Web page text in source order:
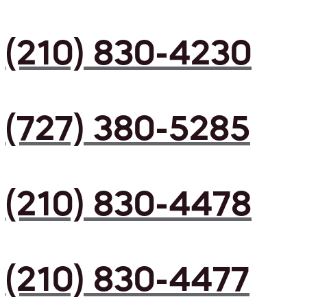
(210) 830-4230
(727) 380-5285
(210) 830-4478
(210) 830-4477